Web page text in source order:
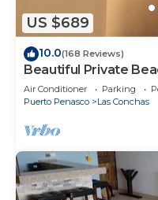
US $689
10.0(168 Reviews)
Beautiful Private
Conchas. 3 or 4
Air Conditioner Parking
Puerto Penasco
Las Conchas